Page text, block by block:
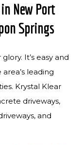
New Port
Springs
It’s easy and
leading
Krystal Klear
driveways,
and